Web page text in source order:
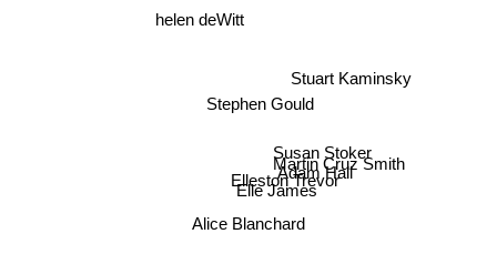
Alice Blanchard
Elle James
Elleston Trevor
Stephen Gould
Susan Stoker
Adam Hall
helen deWitt
Stuart Kaminsky
Martin Cruz Smith